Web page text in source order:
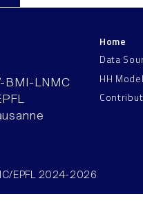
BMI-LNMC
Home
Data
HH
EPFL 2024-2026